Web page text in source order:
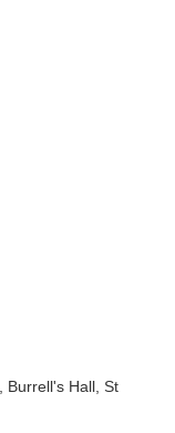
Burrell's Hall, St